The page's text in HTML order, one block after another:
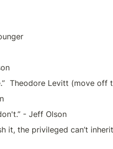
Theodore Levitt (move off
- Jeff Olson
it, the privileged can’t